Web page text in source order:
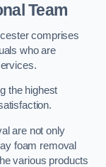
Team
comprises
who are
the highest
are not only
foam removal
various products